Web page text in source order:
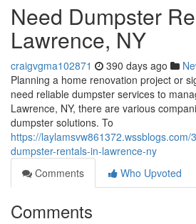
Need Dumpster
Lawrence, NY
craigvgma102871 390 days ago
Planning a home renovation project or
need reliable dumpster services to
Lawrence, NY, there are various
dumpster solutions. To
https://laylamsvw861372.wssblogs.com/
dumpster-rentals-in-lawrence-ny
Comments
Who Upvoted
Comments